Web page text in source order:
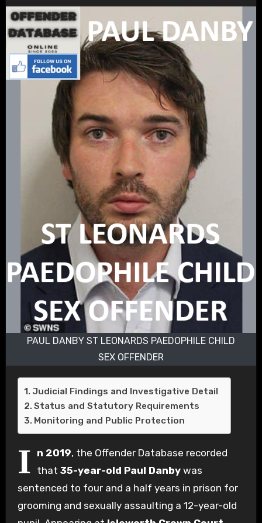
PAUL DANBY ST LEONARDS PAEDOPHILE CHILD
SEX OFFENDER
Judicial Findings and Investigative Detail
Status and Statutory Requirements
Monitoring and Public Protection
I n 2019, the Offender Database recorded
that 35-year-old Paul Danbywas
sentenced to four and a half years in prison for
grooming and sexually assaulting a 12-year-old